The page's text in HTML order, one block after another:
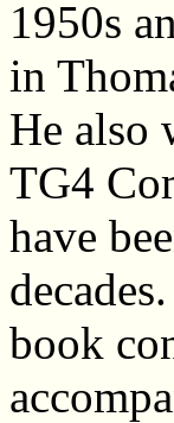
1950s
in
He also
TG4
have
book